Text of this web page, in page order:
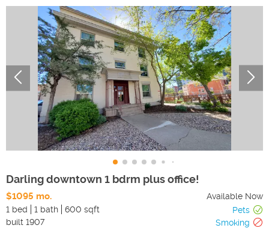
Darling downtown 1 bdrm plus office!
$1095 mo.
Available Now
1 bed
1 bath 600 sqft
Pets
built 1907 Smoking